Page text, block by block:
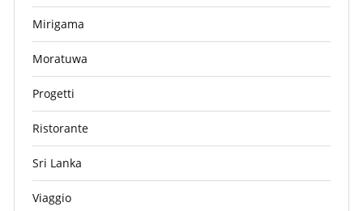
Mirigama
Moratuwa
Progetti
Ristorante
Sri Lanka
Viaggio